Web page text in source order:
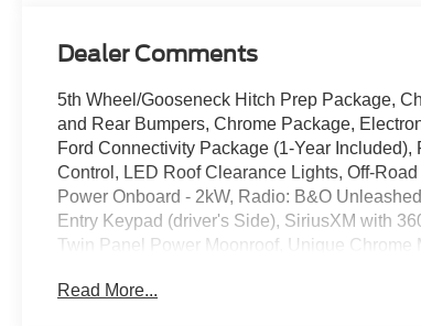
Dealer Comments
5th Wheel/Gooseneck Hitch Prep Package,
and Rear Bumpers, Chrome Package,
Ford Connectivity Package (1-Year
Control, LED Roof Clearance Lights, Off-
Power Onboard - 2kW, Radio: B&O
Entry Keypad (driver's Side), SiriusXM with
Twin Panel Power Moonroof, Unique
Wheels: 20 Chrome PVD Aluminum. $4,766 off
Read More...